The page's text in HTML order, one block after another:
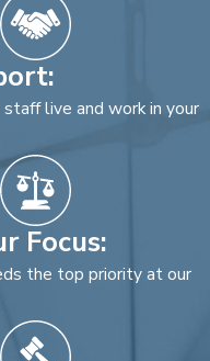
live and work in your
Focus:
the top priority at our